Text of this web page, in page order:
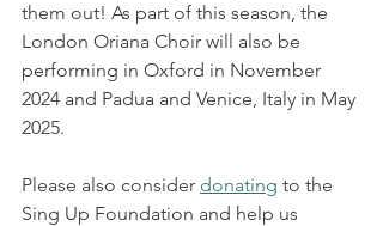
them out! As part of this season, the
London Oriana Choir will also be
performing in Oxford in November
2024 and Padua and Venice, Italy in May
2025.
Please also consider donating to the
Sing Up Foundation and help us